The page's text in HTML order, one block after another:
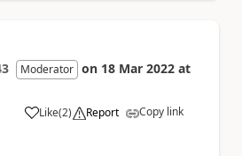
Moderator on 18 Mar 2022 at
Like
a (2) Report Copy link